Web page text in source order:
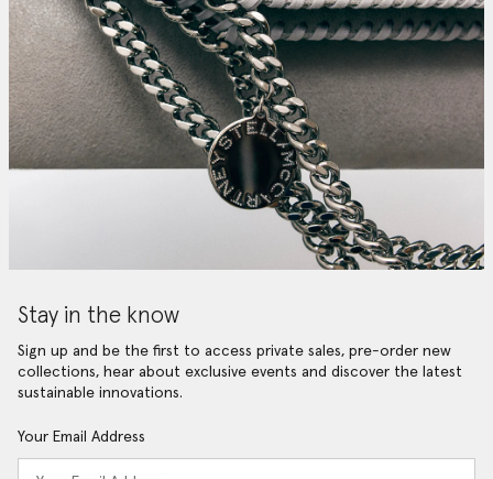
Stay in the know
Sign up and be the first to access private sales, pre-order new
collections, hear about exclusive events and discover the latest
sustainable innovations.
Your Email Address